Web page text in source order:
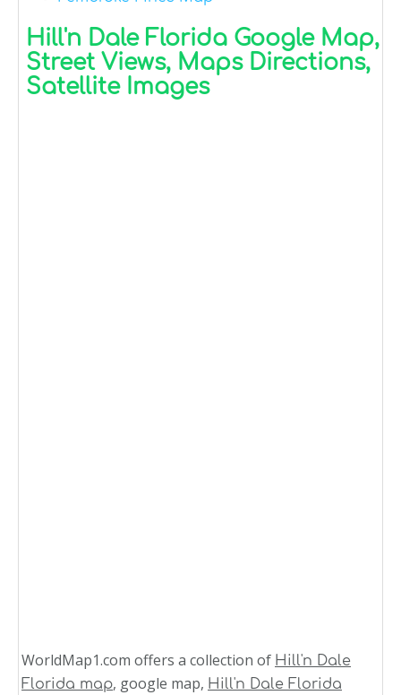
Hill'n Dale Florida Google Map,
Street Views, Maps Directions,
Satellite Images
WorldMap1.com offers a collection of Hill'n Dale
Florida map, google map, Hill'n Dale Florida